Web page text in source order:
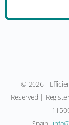
© 2026 -
Reserved |